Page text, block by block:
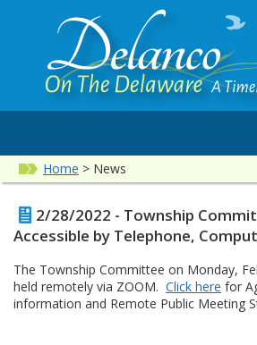
Home > News
2/28/2022 - Township
Accessible by Telephone,
The Township Committee on Monday,
held remotely via ZOOM. Click here for
information and Remote Public Meeting